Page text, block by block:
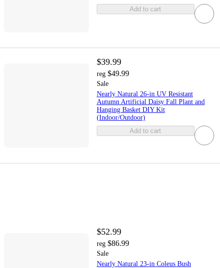
Add to cart
$39.99
reg $49.99
Sale
Nearly Natural 26-in UV Resistant
Autumn Artificial Daisy Fall Plant and
Hanging Basket DIY Kit
(Indoor/Outdoor)
Add to cart
$52.99
reg $86.99
Sale
Nearly Natural 23-in Coleus Bush